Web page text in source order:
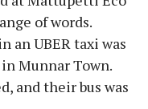
of words.
an UBER taxi was
Munnar Town.
and their bus was